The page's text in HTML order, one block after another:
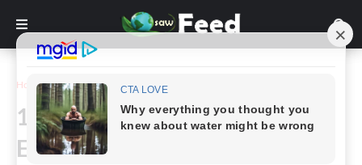
Home Inspiration
13 People Who Have an Easter
Egg From Nature Right on Their